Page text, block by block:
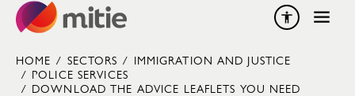
Skip to content
HOME / SECTORS / IMMIGRATION AND JUSTICE
/ POLICE SERVICES
/ DOWNLOAD THE ADVICE LEAFLETS YOU NEED